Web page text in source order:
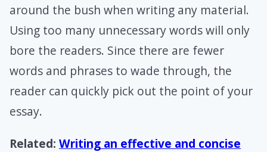
around the bush when writing any material.
Using too many unnecessary words will only
bore the readers. Since there are fewer
words and phrases to wade through, the
reader can quickly pick out the point of your
essay.
Related: Writing an effective and concise